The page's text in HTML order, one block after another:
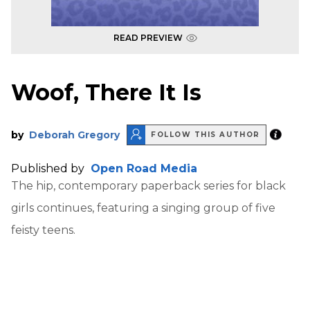
READ PREVIEW
Woof, There It Is
by Deborah Gregory FOLLOW THIS AUTHOR
Published by Open Road Media
The hip, contemporary paperback series for black
girls continues, featuring a singing group of five
feisty teens.